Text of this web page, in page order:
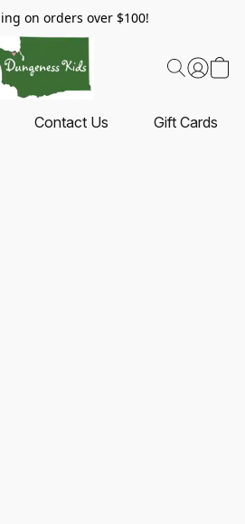
on orders over $100!
Contact Us Gift Cards